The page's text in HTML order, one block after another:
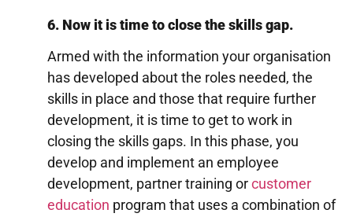
6. Now it is time to close the skills gap.
Armed with the information your organisation
has developed about the roles needed, the
skills in place and those that require further
development, it is time to get to work in
closing the skills gaps. In this phase, you
develop and implement an employee
development, partner training orcustomer
education program that uses a combination of